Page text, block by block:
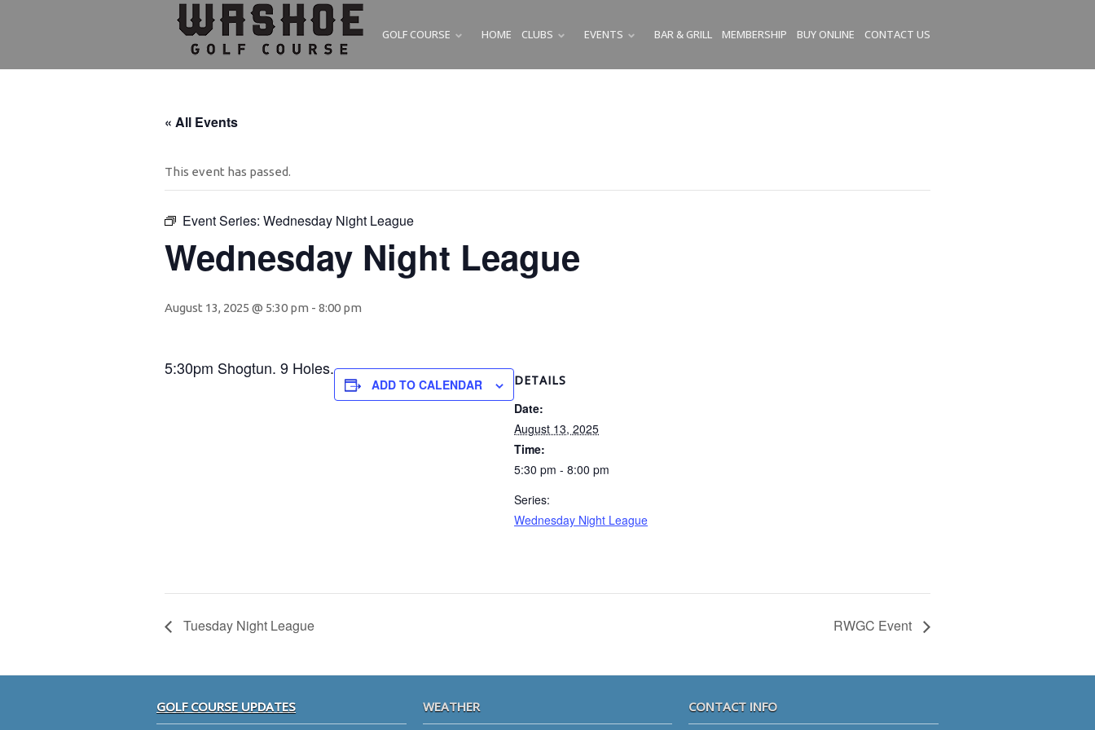
GOLF COURSE SUBMENU
HOME CLUBS SUBMENU
EVENTS SUBMENU
BAR & GRILL MEMBERSHIP BUY ONLINE CONTACT US
« All Events
This event has passed.
Event Series: Wednesday Night League
Wednesday Night League
August 13, 2025 @ 5:30 pm - 8:00 pm
5:30pm Shogtun. 9 Holes.
ADD TO CALENDAR DETAILS
Date:
August 13, 2025
Time:
5:30 pm - 8:00 pm
Series:
Wednesday Night League
Tuesday Night League RWGC Event
GOLF COURSE UPDATES WEATHER CONTACT INFO